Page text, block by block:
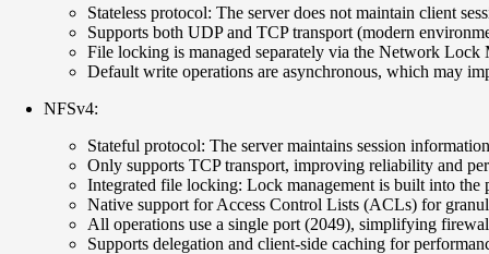
Stateless protocol: The server does not maintain client
Supports both UDP and TCP transport (modern
File locking is managed separately via the Network
Default write operations are asynchronous, which may
NFSv4:
Stateful protocol: The server maintains session
Only supports TCP transport, improving reliability and
Integrated file locking: Lock management is built into the
Native support for Access Control Lists (ACLs) for
All operations use a single port (2049), simplifying
Supports delegation and client-side caching for